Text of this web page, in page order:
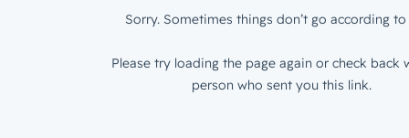
Sorry. Sometimes things don’t go according to
Please try loading the page again or check back
person who sent you this link.